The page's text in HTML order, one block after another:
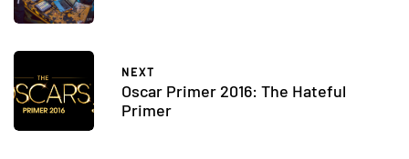
NEXT
Oscar Primer 2016: The Hateful
Primer